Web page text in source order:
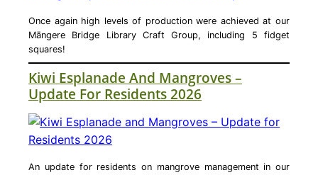
Once again high levels of production were achieved at our
Māngere Bridge Library Craft Group, including 5 fidget
squares!
Kiwi Esplanade And Mangroves –
Update For Residents 2026
An update for residents on mangrove management in our